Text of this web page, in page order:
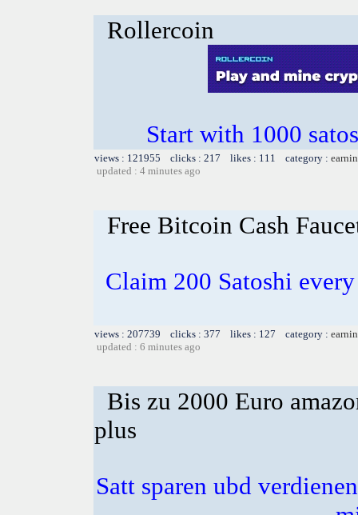
Rollercoin
Start with 1000
views : 121955 clicks : 217 likes : 111 category :
updated : 4 minutes ago
Free Bitcoin Cash
Claim 200 Satoshi
views : 207739 clicks : 377 likes : 127 category :
updated : 6 minutes ago
Bis zu 2000 Euro
plus
Satt sparen ubd